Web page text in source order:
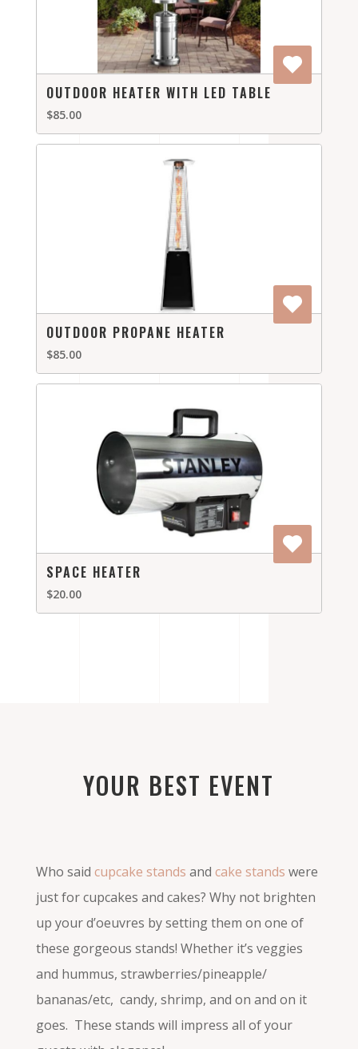
OUTDOOR HEATER WITH LED TABLE
$85.00
OUTDOOR PROPANE HEATER
$85.00
SPACE HEATER
$20.00
YOUR BEST EVENT
Who said cupcake stands and cake stands were
just for cupcakes and cakes? Why not brighten
up your d’oeuvres by setting them on one of
these gorgeous stands! Whether it’s veggies
and hummus, strawberries/pineapple/
bananas/etc, candy, shrimp, and on and on it
goes. These stands will impress all of your